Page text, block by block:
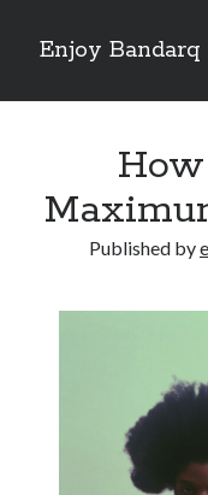
Enjoy Bandarq
Sidebar
Your Boise RV, Here at
Learning The Secrets
4 Lessons Learned:
Published by